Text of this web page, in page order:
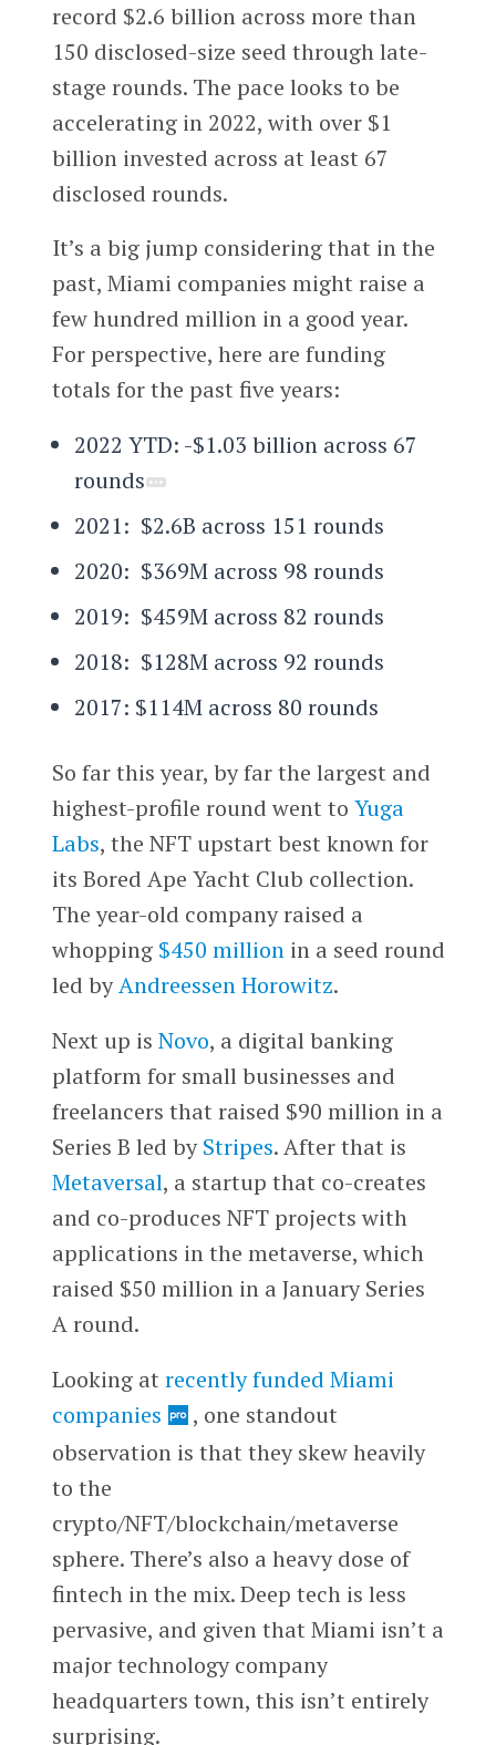
record $2.6 billion across more than
150 disclosed-size seed through late-
stage rounds. The pace looks to be
accelerating in 2022, with over $1
billion invested across at least 67
disclosed rounds.
It’s a big jump considering that in the
past, Miami companies might raise a
few hundred million in a good year.
For perspective, here are funding
totals for the past five years:
2022 YTD: -$1.03 billion across 67
rounds
2021: $2.6B across 151 rounds
2020: $369M across 98 rounds
2019: $459M across 82 rounds
2018: $128M across 92 rounds
2017: $114M across 80 rounds
So far this year, by far the largest and
highest-profile round went to Yuga
Labs, the NFT upstart best known for
its Bored Ape Yacht Club collection.
The year-old company raised a
whopping $450 millionin a seed round
led byAndreessen Horowitz.
Next up is Novo, a digital banking
platform for small businesses and
freelancers that raised $90 million in a
Series B led byStripes. After that is
Metaversal, a startup that co-creates
and co-produces NFT projects with
applications in the metaverse, which
raised $50 million in a January Series
A round.
Looking at recently funded Miami
companies
, one standout
observation is that they skew heavily
to the
crypto/NFT/blockchain/metaverse
sphere. There’s also a heavy dose of
fintech in the mix. Deep tech is less
pervasive, and given that Miami isn’t a
major technology company
headquarters town, this isn’t entirely
surprising.